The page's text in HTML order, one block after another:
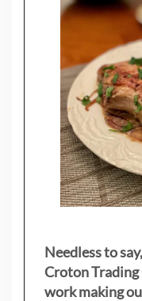
Needless to
Croton Trading
work making